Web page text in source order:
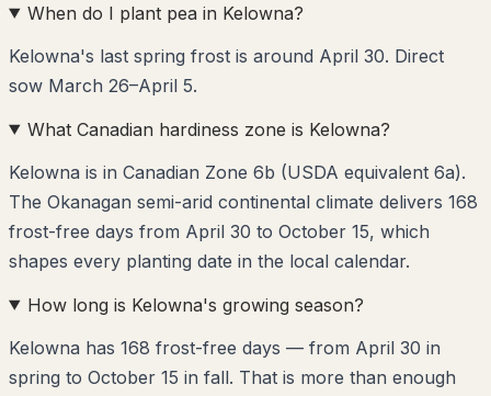
When do I plant pea in Kelowna?
Kelowna's last spring frost is around April 30. Direct
sow March 26–April 5.
What Canadian hardiness zone is Kelowna?
Kelowna is in Canadian Zone 6b (USDA equivalent 6a).
The Okanagan semi-arid continental climate delivers 168
frost-free days from April 30 to October 15, which
shapes every planting date in the local calendar.
How long is Kelowna's growing season?
Kelowna has 168 frost-free days — from April 30 in
spring to October 15 in fall. That is more than enough